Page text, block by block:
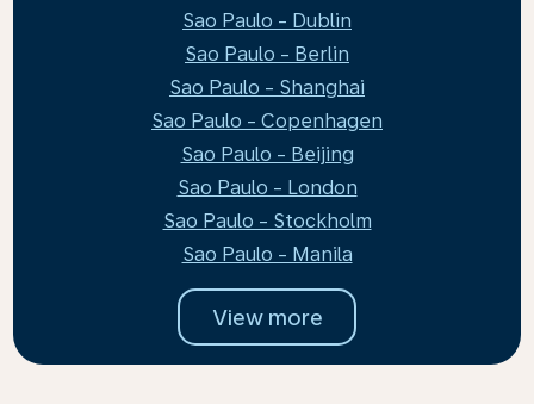
Sao Paulo - Dublin
Sao Paulo - Berlin
Sao Paulo - Shanghai
Sao Paulo - Copenhagen
Sao Paulo - Beijing
Sao Paulo - London
Sao Paulo - Stockholm
Sao Paulo - Manila
View more